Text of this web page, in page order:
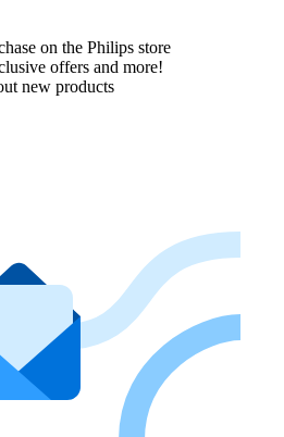
on the Philips store​
offers and more!
new products